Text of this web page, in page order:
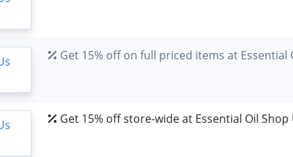
Get 15% off on full priced items at Essential
Get 15% off store-wide at Essential Oil Shop